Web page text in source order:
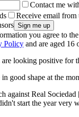
Contact me
Receive email
you agree to the
Policy and are aged 16
looking positive for
good shape at the
against Real Sociedad
start the year very